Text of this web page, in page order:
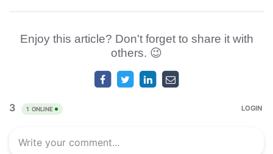
Enjoy this article? Don't forget to share it with
others. 😉